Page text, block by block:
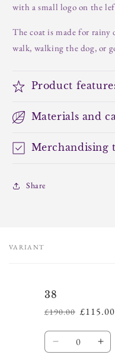
with a small logo on the
The coat is made for rainy
walk, walking the dog, or
Product
Materials and
Merchandising
Share
Your
VARIANT
38
Regular
price
£190.00
Sale
price
Quantity
Decrease